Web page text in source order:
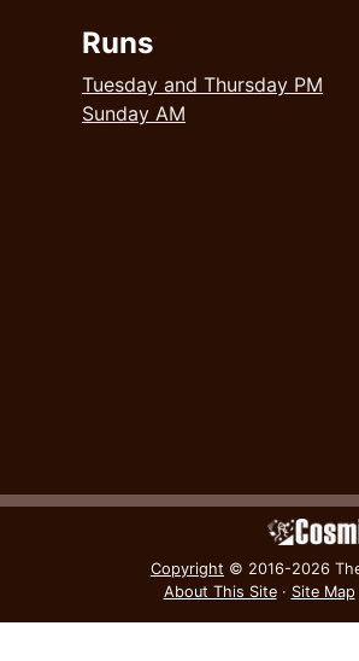
Runs
Tuesday and Thursday PM
Sunday AM
Copyright © 2016-2026
About This Site· Site Map